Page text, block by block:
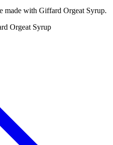
made with Giffard Orgeat Syrup.
Orgeat Syrup